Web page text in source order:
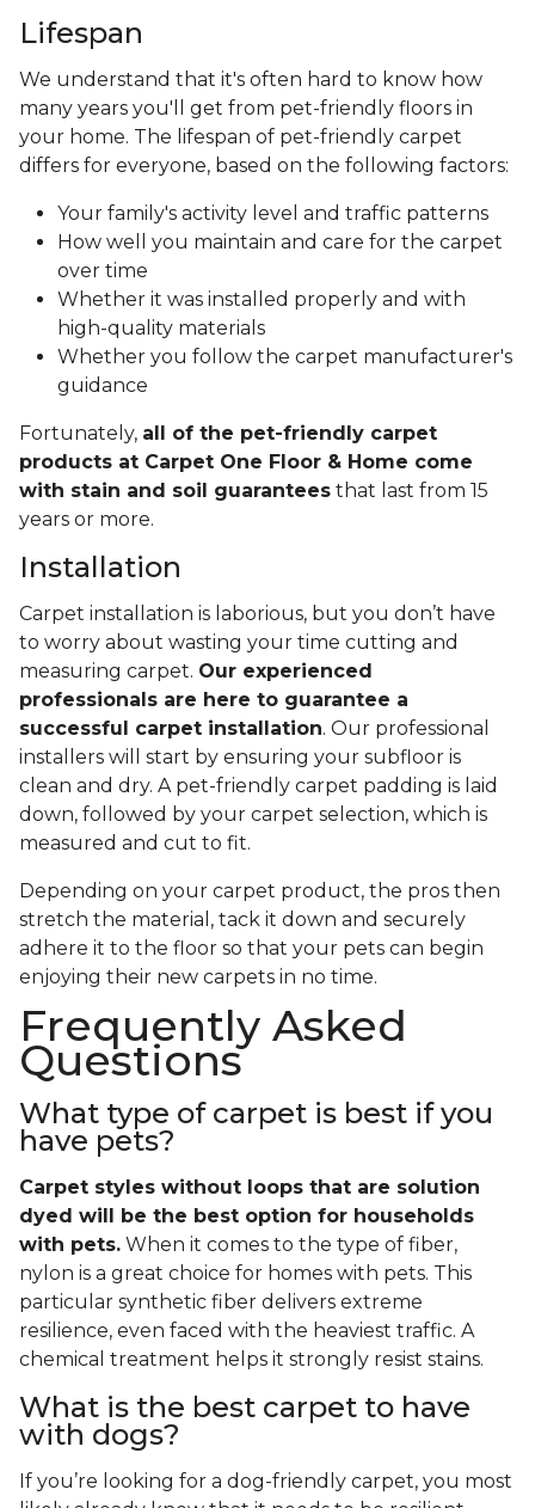
Lifespan
We understand that it's often hard to know how
many years you'll get from pet-friendly floors in
your home. The lifespan of pet-friendly carpet
differs for everyone, based on the following factors:
Your family's activity level and traffic patterns
How well you maintain and care for the carpet
over time
Whether it was installed properly and with
high-quality materials
Whether you follow the carpet manufacturer's
guidance
Fortunately, all of the pet-friendly carpet
products at Carpet One Floor & Home come
with stain and soil guarantees that last from 15
years or more.
Installation
Carpet installation is laborious, but you don’t have
to worry about wasting your time cutting and
measuring carpet. Our experienced
professionals are here to guarantee a
successful carpet installation. Our professional
installers will start by ensuring your subfloor is
clean and dry. A pet-friendly carpet padding is laid
down, followed by your carpet selection, which is
measured and cut to fit.
Depending on your carpet product, the pros then
stretch the material, tack it down and securely
adhere it to the floor so that your pets can begin
enjoying their new carpets in no time.
Frequently Asked
Questions
What type of carpet is best if you
have pets?
Carpet styles without loops that are solution
dyed will be the best option for households
with pets. When it comes to the type of fiber,
nylon is a great choice for homes with pets. This
particular synthetic fiber delivers extreme
resilience, even faced with the heaviest traffic. A
chemical treatment helps it strongly resist stains.
What is the best carpet to have
with dogs?
If you’re looking for a dog-friendly carpet, you most